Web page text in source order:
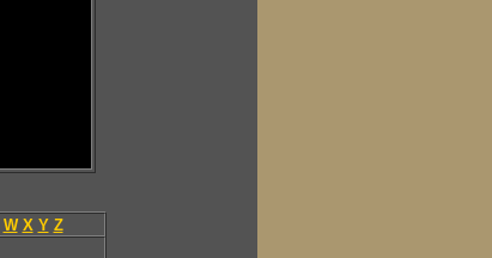
W X Y Z